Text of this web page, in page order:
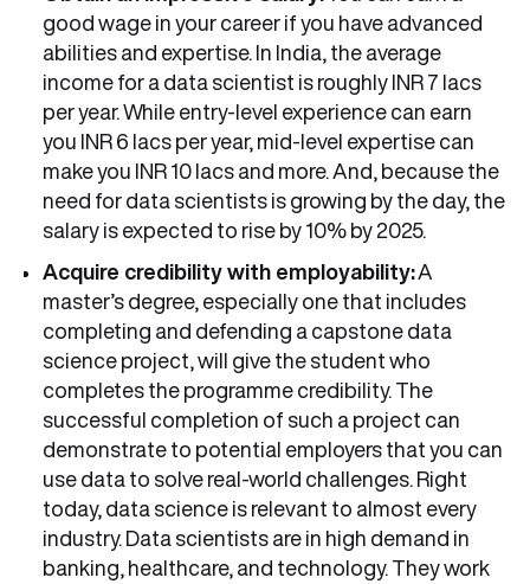
good wage in your career if you have advanced
abilities and expertise. In India, the average
income for a data scientist is roughly INR 7 lacs
per year. While entry-level experience can earn
you INR 6 lacs per year, mid-level expertise can
make you INR 10 lacs and more. And, because the
need for data scientists is growing by the day, the
salary is expected to rise by 10% by 2025.
Acquire credibility with employability:A
master’s degree, especially one that includes
completing and defending a capstone data
science project, will give the student who
completes the programme credibility. The
successful completion of such a project can
demonstrate to potential employers that you can
use data to solve real-world challenges. Right
today, data science is relevant to almost every
industry. Data scientists are in high demand in
banking, healthcare, and technology. They work